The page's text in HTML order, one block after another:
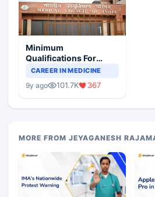
Minimum
Qualifications For
Teaching Faculty Of
CAREER IN MEDICINE
9y ago 101.7K 367
MORE FROM JEYAGANESH